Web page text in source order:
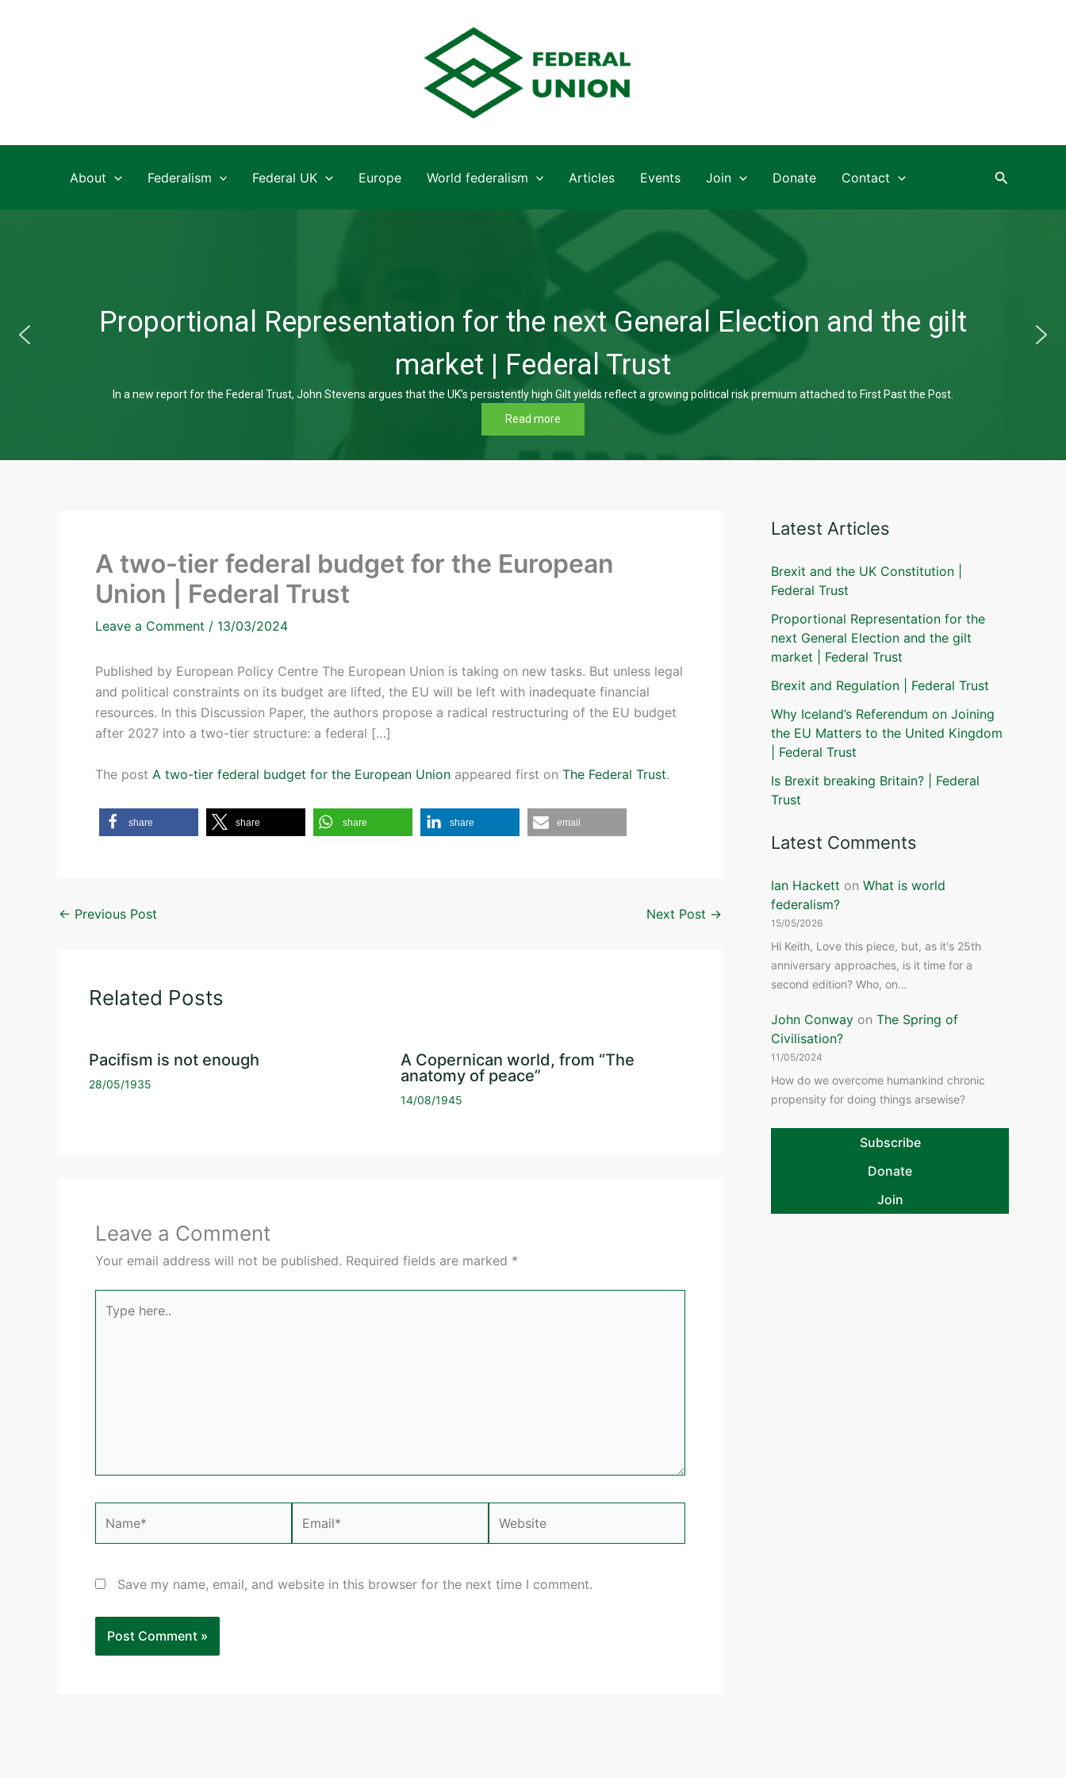
About Federalism Federal UK Europe World federalism Articles Events Join Donate Contact Search
Proportional Representation for the next General Election and the gilt
market | Federal Trust
In a new report for the Federal Trust, John Stevens argues that the UK’s persistently high Gilt yields reflect a growing political risk premium attached to First Past the Post.
Read more
A two-tier federal budget for the European
Union | Federal Trust
Leave a Comment / 13/03/2024
Published by European Policy Centre The European Union is taking on new tasks. But unless legal
and political constraints on its budget are lifted, the EU will be left with inadequate financial
resources. In this Discussion Paper, the authors propose a radical restructuring of the EU budget
after 2027 into a two-tier structure: a federal […]
The post A two-tier federal budget for the European Union appeared first on The Federal Trust.
share share share share email
← Previous Post Next Post →
Related Posts
Pacifism is not enough
28/05/1935
A Copernican world, from “The
anatomy of peace”
14/08/1945
Leave a Comment
Your email address will not be published. Required fields are marked *
here..
Save my name, email, and website in this browser for the next time I comment.
Latest Articles
Brexit and the UK Constitution |
Federal Trust
Proportional Representation for the
next General Election and the gilt
market | Federal Trust
Brexit and Regulation | Federal Trust
Why Iceland’s Referendum on Joining
the EU Matters to the United Kingdom
| Federal Trust
Is Brexit breaking Britain? | Federal
Trust
Latest Comments
Ian Hackett on What is world
federalism?
15/05/2026
Hi Keith, Love this piece, but, as it's 25th
anniversary approaches, is it time for a
second edition? Who, on…
John Conway on The Spring of
Civilisation?
11/05/2024
How do we overcome humankind chronic
propensity for doing things arsewise?
Subscribe
Donate
Join